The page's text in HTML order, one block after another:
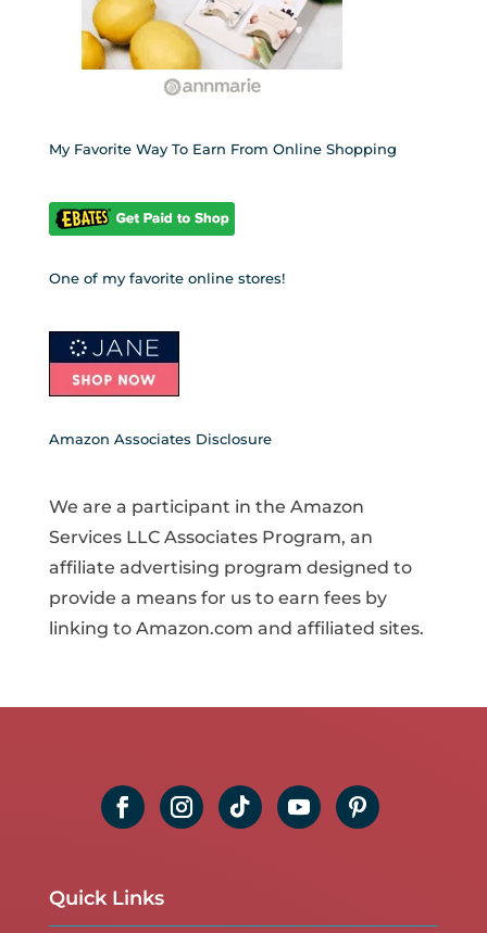
My Favorite Way To Earn From Online Shopping
One of my favorite online stores!
Amazon Associates Disclosure
We are a participant in the Amazon
Services LLC Associates Program, an
affiliate advertising program designed to
provide a means for us to earn fees by
linking to Amazon.com and affiliated sites.
Quick Links